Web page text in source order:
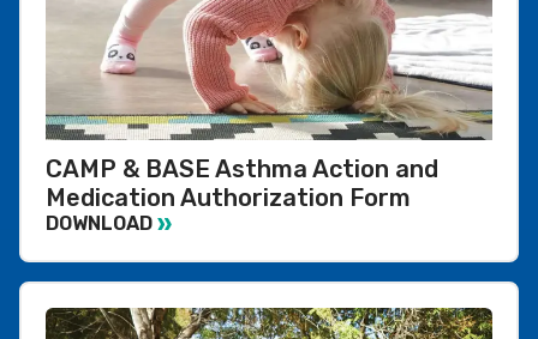
CAMP & BASE Asthma Action and
Medication Authorization Form
DOWNLOAD